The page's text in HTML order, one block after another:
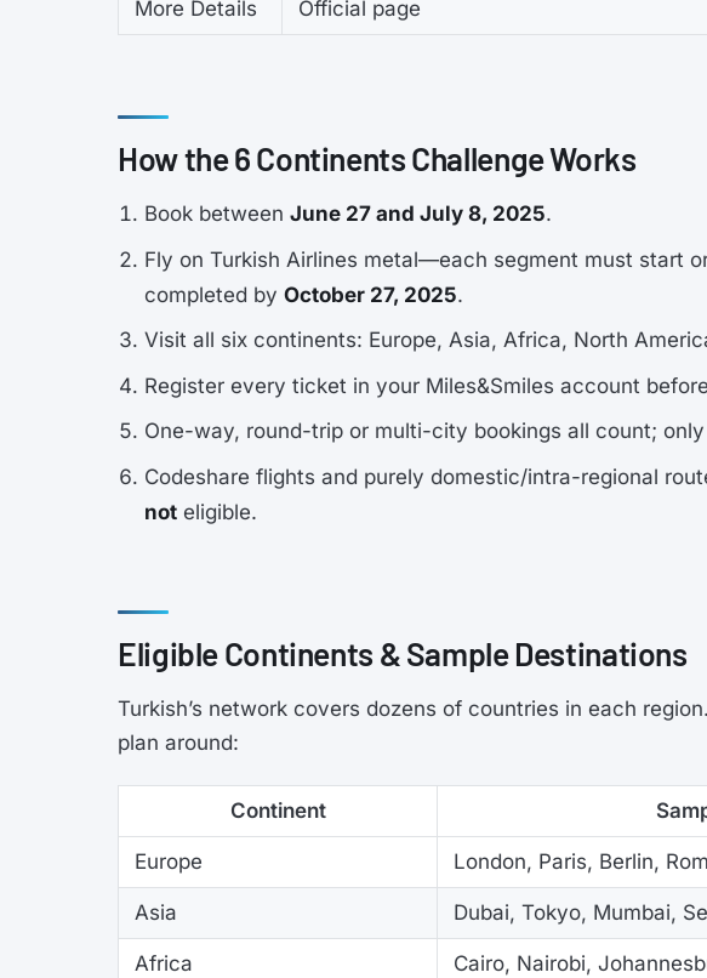
More Details Official page
How the 6 Continents Challenge Works
Book betweenJune 27 and July 8, 2025.
Fly on Turkish Airlines metal—each segment must start
completed byOctober 27, 2025.
Visit all six continents: Europe, Asia, Africa, North
Register every ticket in your Miles&Smiles account
One-way, round-trip or multi-city bookings all count;
Codeshare flights and purely domestic/intra-regional
not eligible.
Eligible Continents & Sample Destinations
Turkish’s network covers dozens of countries in each
plan around:
Continent
Europe London, Paris, Berlin,
Asia Dubai, Tokyo, Mumbai,
Africa Cairo, Nairobi,